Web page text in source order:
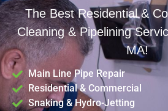
The Best Residential &
Cleaning & Pipelining
MA!
Main Line Pipe Repair
Residential & Commercial
Snaking & Hydro-Jetting